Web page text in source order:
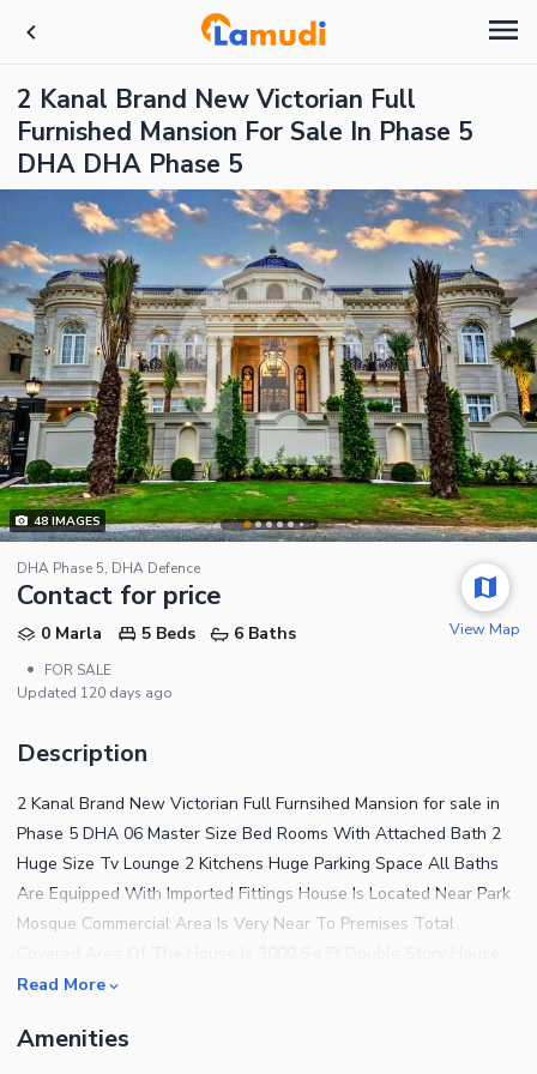
2 Kanal Brand New Victorian Full
Furnished Mansion For Sale In Phase 5
DHA DHA Phase 5
48IMAGES
DHA Phase 5, DHA Defence
Contact for price
0 Marla 5 Beds
6 Baths
•
FOR SALE
Updated 120 days ago
View Map
Description
2 Kanal Brand New Victorian Full Furnsihed Mansion for sale in
Phase 5 DHA 06 Master Size Bed Rooms With Attached Bath 2
Huge Size Tv Lounge 2 Kitchens Huge Parking Space All Baths
Are Equipped With Imported Fittings House Is Located Near Park
Mosque Commercial Area Is Very Near To Premises Total
Complete Wiring Of Ups And Generator Done In The House Solid
Wooden Flooring Wash Rooms Are Completely Covered By
Read More
Amenities